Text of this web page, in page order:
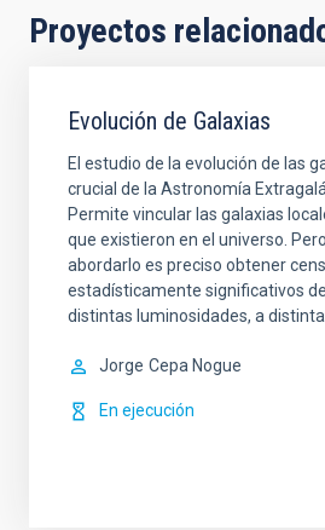
Proyectos
Evolución de Galaxias
El estudio de la evolución de las
crucial de la Astronomía
Permite vincular las galaxias
que existieron en el universo.
abordarlo es preciso obtener
estadísticamente significativos
distintas luminosidades, a
Jorge Cepa Nogue
En ejecución